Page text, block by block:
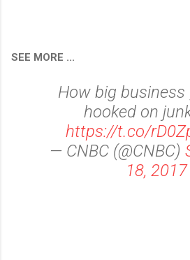
SEE MORE ...
How big business
hooked on
https://t.co/
— CNBC (@CNBC)
18, 2017